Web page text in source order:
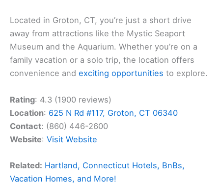
Located in Groton, CT, you’re just a short drive
away from attractions like the Mystic Seaport
Museum and the Aquarium. Whether you’re on a
family vacation or a solo trip, the location offers
convenience and exciting opportunities to explore.
Rating: 4.3 (1900 reviews)
Location: 625 N Rd #117, Groton, CT 06340
Contact: (860) 446-2600
Website: Visit Website
Related: Hartland, Connecticut Hotels, BnBs,
Vacation Homes, and More!